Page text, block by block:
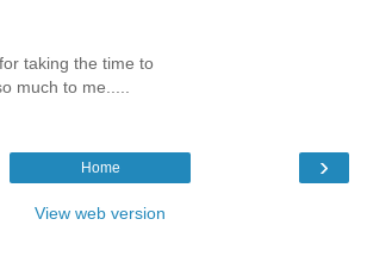
taking the time to
much to me.....
›
Home
View web version